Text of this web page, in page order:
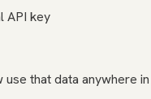
API key
that data anywhere